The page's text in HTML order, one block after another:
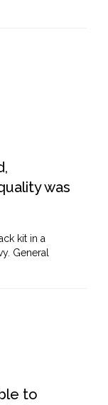
was
kit in a
General
to